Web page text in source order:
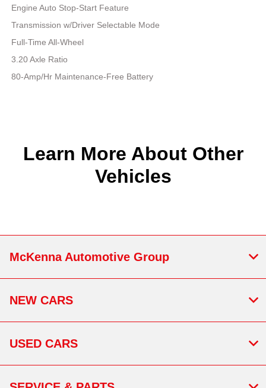
Engine Auto Stop-Start Feature
Transmission w/Driver Selectable Mode
Full-Time All-Wheel
3.20 Axle Ratio
80-Amp/Hr Maintenance-Free Battery
Learn More About Other
Vehicles
McKenna Automotive Group
NEW CARS
USED CARS